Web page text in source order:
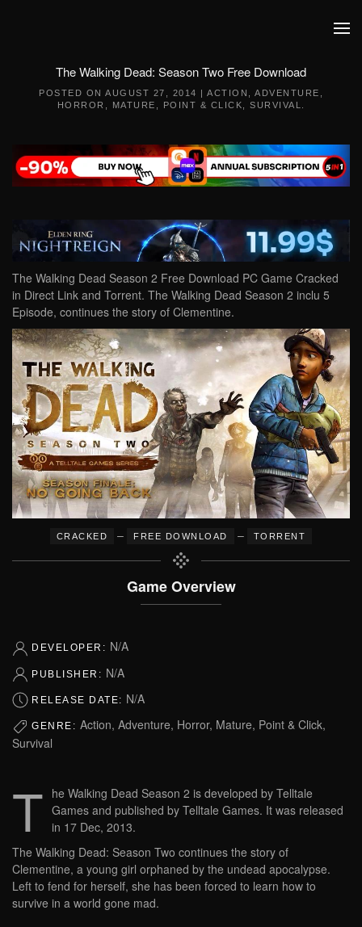
The Walking Dead: Season Two Free Download
POSTED ON AUGUST 27, 2014 | ACTION ADVENTURE
HORROR
MATURE POINT & CLICK SURVIVAL
The Walking Dead Season 2 Free Download PC Game Cracked
in Direct Link and Torrent. The Walking Dead Season 2 inclu 5
Episode, continues the story of Clementine.
CRACKED – FREE DOWNLOAD – TORRENT
Game Overview
DEVELOPER: N/A
PUBLISHER: N/A
RELEASE DATE: N/A
GENRE: Action, Adventure, Horror, Mature, Point & Click,
Survival
T he Walking Dead Season 2 is developed by Telltale
Games and published by Telltale Games. It was released
in 17 Dec, 2013.
The Walking Dead: Season Two continues the story of
Clementine, a young girl orphaned by the undead apocalypse.
Left to fend for herself, she has been forced to learn how to
survive in a world gone mad.